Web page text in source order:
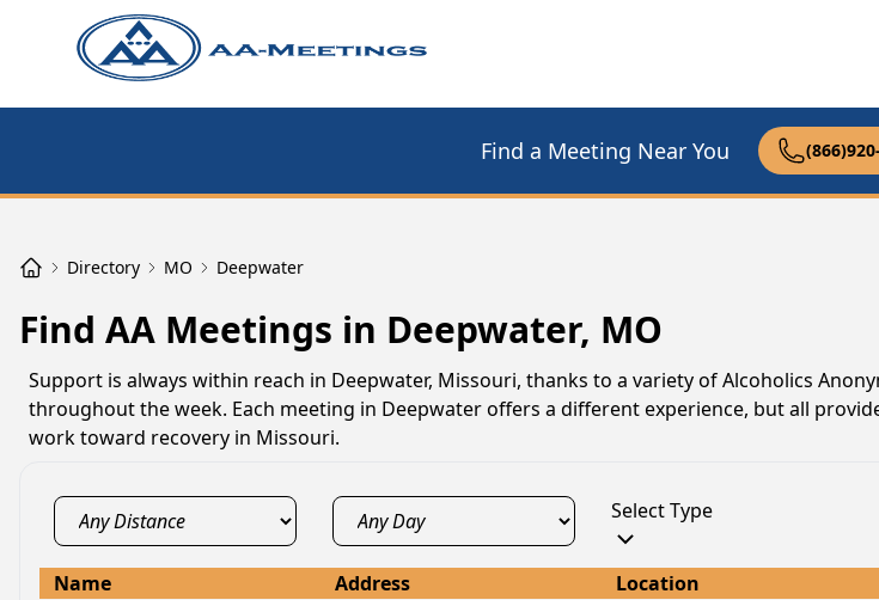
Find a Meeting Near You
Directory MO Deepwater
Find AA Meetings in Deepwater, MO
Support is always within reach in Deepwater, Missouri, thanks to a variety of Alcoholics
throughout the week. Each meeting in Deepwater offers a different experience, but all
work toward recovery in Missouri.
Select Type
Name Address Location